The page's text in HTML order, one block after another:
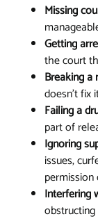
Missing
Getting
the court
Breaking
doesn't fix
Failing a
part of
Ignoring
issues,
Interfering